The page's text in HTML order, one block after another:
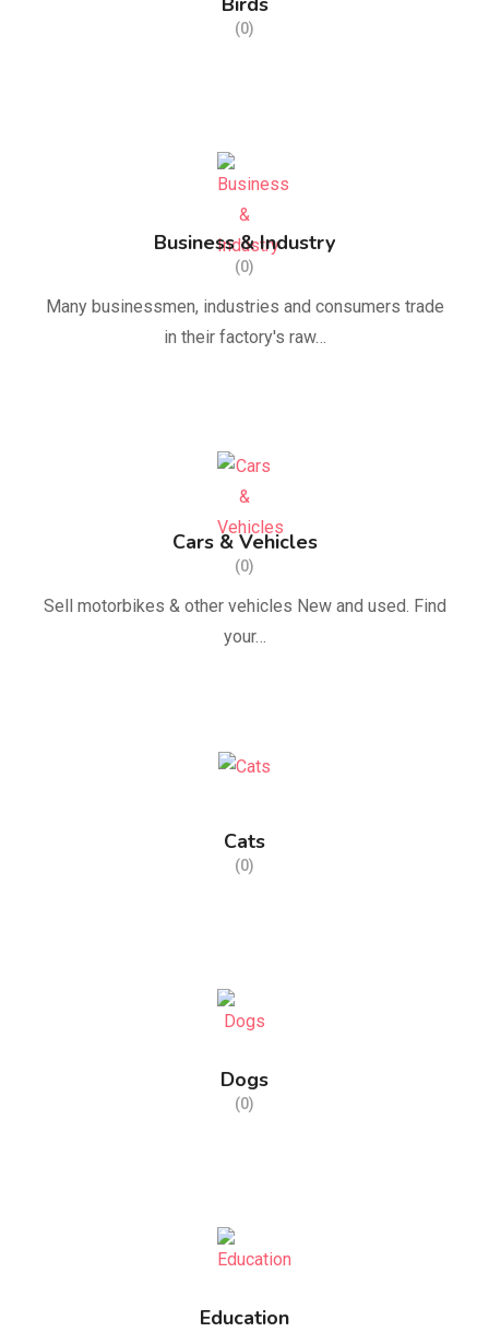
(0)
Business & Industry
(0)
Many businessmen, industries and consumers trade
in their factory's raw…
Cars & Vehicles
(0)
Sell ​​motorbikes & other vehicles New and used. Find
your…
Cats
(0)
Dogs
(0)
Education